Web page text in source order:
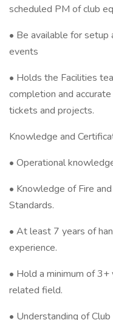
scheduled PM of club
• Be available for setup
events
• Holds the Facilities
completion and
tickets and projects.
Knowledge and
• Operational
• Knowledge of Fire
Standards.
• At least 7 years of
experience.
• Hold a minimum of
related field.
• Understanding of